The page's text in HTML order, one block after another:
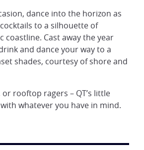
dance into the horizon as
to a silhouette of
coastline. Cast away the year
and dance your way to a
shades, courtesy of shore and
rooftop ragers – QT’s little
whatever you have in mind.